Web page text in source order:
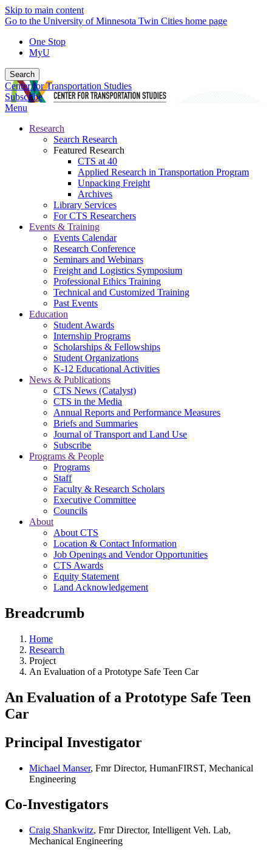
Skip to main content
Go to the University of Minnesota Twin Cities home page
One Stop
MyU
Search
Center for Transportation Studies
Subscribe
Menu
Research
Search Research
Featured Research
CTS at 40
Applied Research in Transportation Program
Unpacking Freight
Archives
Library Services
For CTS Researchers
Events & Training
Events Calendar
Research Conference
Seminars and Webinars
Freight and Logistics Symposium
Professional Ethics Training
Technical and Customized Training
Past Events
Education
Student Awards
Internship Programs
Scholarships & Fellowships
Student Organizations
K-12 Educational Activities
News & Publications
CTS News (Catalyst)
CTS in the Media
Annual Reports and Performance Measures
Briefs and Summaries
Journal of Transport and Land Use
Subscribe
Programs & People
Programs
Staff
Faculty & Research Scholars
Executive Committee
Councils
About
About CTS
Location & Contact Information
Job Openings and Vendor Opportunities
CTS Awards
Equity Statement
Land Acknowledgement
Breadcrumb
Home
Research
Project
An Evaluation of a Prototype Safe Teen Car
An Evaluation of a Prototype Safe Teen
Car
Principal Investigator
Michael Manser, Fmr Director, HumanFIRST, Mechanical
Engineering
Co-Investigators
Craig Shankwitz, Fmr Director, Intelligent Veh. Lab,
Mechanical Engineering